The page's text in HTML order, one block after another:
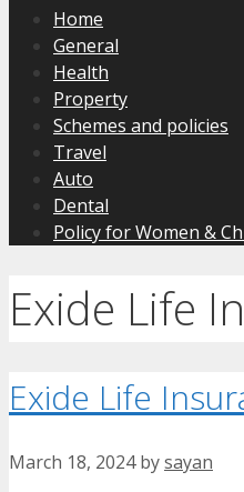
Home
General
Health
Property
Schemes and policies
Travel
Auto
Dental
Policy for Women &
Exide Life
Exide Life
March 18, 2024 bysayan